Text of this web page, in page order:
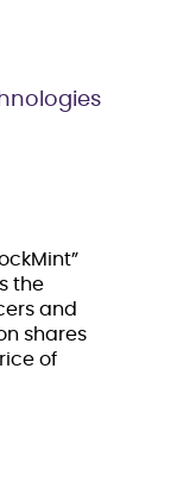
the
and
shares
of